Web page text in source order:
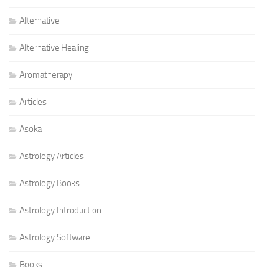
Alternative
Alternative Healing
Aromatherapy
Articles
Asoka
Astrology Articles
Astrology Books
Astrology Introduction
Astrology Software
Books